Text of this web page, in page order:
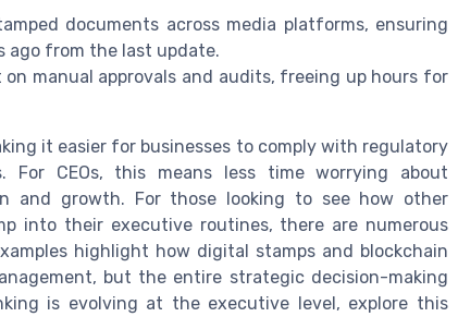
documents across media platforms, ensuring
ago from the last update.
manual approvals and audits, freeing up hours for
it easier for businesses to comply with regulatory
For CEOs, this means less time worrying about
and growth. For those looking to see how other
into their executive routines, there are numerous
highlight how digital stamps and blockchain
but the entire strategic decision-making
is evolving at the executive level, explore this